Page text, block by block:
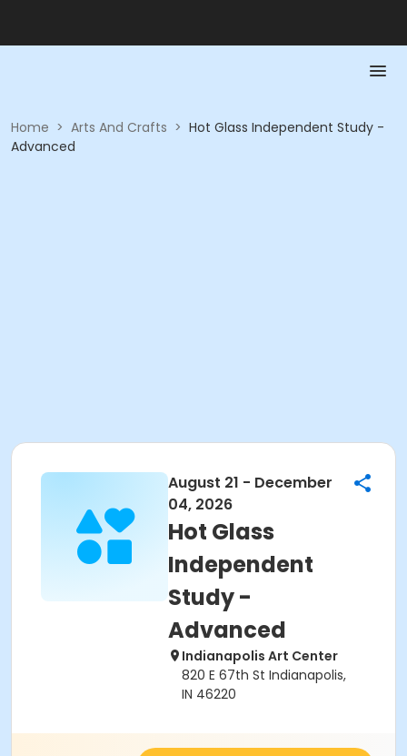
Home > Arts And Crafts > Hot Glass Independent Study -
Advanced
August 21 - December
04, 2026
Hot Glass
Independent
Study -
Advanced
Indianapolis Art Center
820 E 67th St Indianapolis,
IN 46220